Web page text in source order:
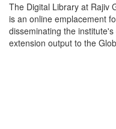
The Digital Library at Rajiv
is an online emplacement
disseminating the
extension output to the